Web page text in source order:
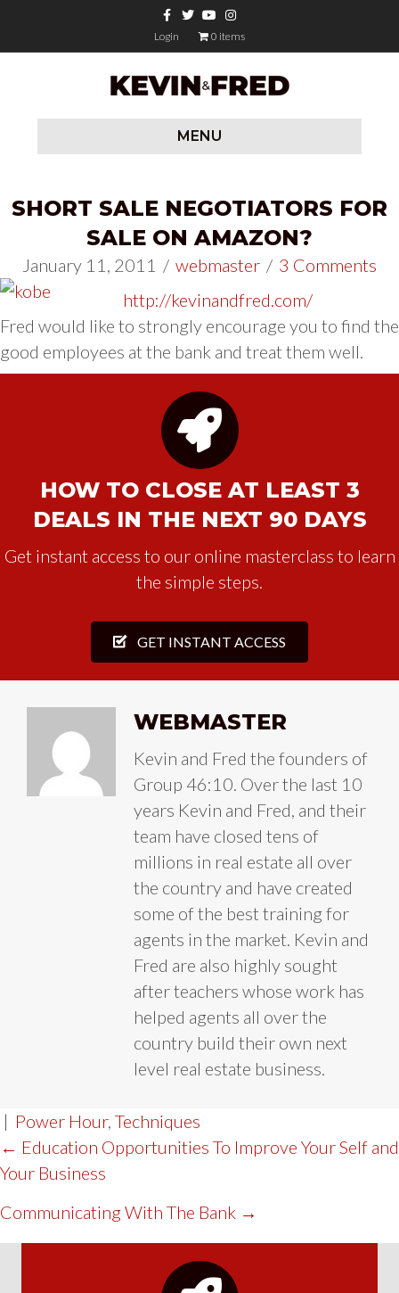
FacebookTwitterYoutubeInstagram
Login
0 items
MENU
SHORT SALE NEGOTIATORS FOR
SALE ON AMAZON?
January 11, 2011 / webmaster / 3 Comments
http://kevinandfred.com/
Fred would like to strongly encourage you to find the
good employees at the bank and treat them well.
HOW TO CLOSE AT LEAST 3
DEALS IN THE NEXT 90 DAYS
Get instant access to our online masterclass to learn
the simple steps.
GET INSTANT ACCESS
WEBMASTER
Kevin and Fred the founders of
Group 46:10. Over the last 10
years Kevin and Fred, and their
team have closed tens of
millions in real estate all over
the country and have created
some of the best training for
agents in the market. Kevin and
Fred are also highly sought
after teachers whose work has
helped agents all over the
country build their own next
level real estate business.
| Power Hour, Techniques
POST
NAVIGATION
← Education Opportunities To Improve Your Self and
Your Business
Communicating With The Bank →